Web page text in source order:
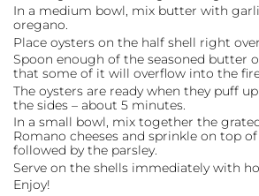
In a medium bowl, mix butter with
oregano.
Place oysters on the half shell right
Spoon enough of the seasoned butter
that some of it will overflow into the
The oysters are ready when they puff
the sides – about 5 minutes.
In a small bowl, mix together the
Romano cheeses and sprinkle on top
followed by the parsley.
Serve on the shells immediately with
Enjoy!